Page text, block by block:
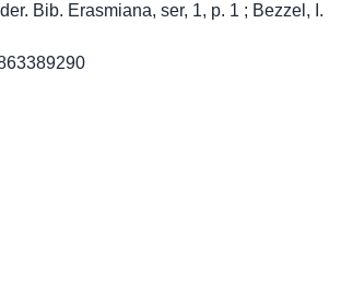
Bib. Erasmiana, ser, 1, p. 1 ; Bezzel, I.